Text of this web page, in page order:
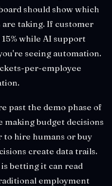
should show which
taking. If customer
while AI support
seeing automation.
per-employee
past the demo phase of
making budget decisions
hire humans or buy
create data trails.
betting it can read
employment